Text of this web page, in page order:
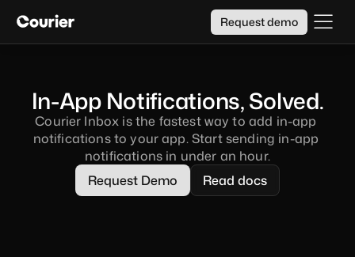
In-App Notifications, Solved.
Courier Inbox is the fastest way to add in-app
notifications to your app. Start sending in-app
notifications in under an hour.
Request Demo
Read docs
Request demo